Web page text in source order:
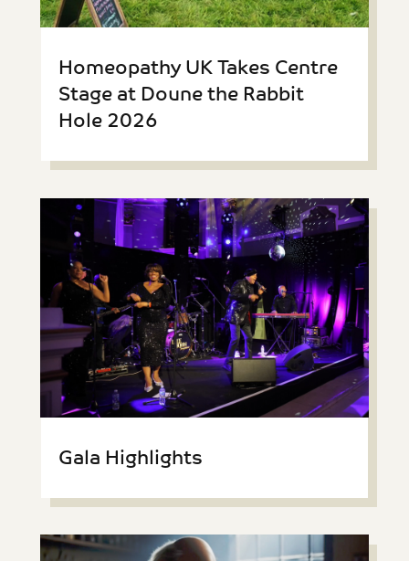
Homeopathy UK Takes Centre
Stage at Doune the Rabbit
Hole 2026
Gala Highlights